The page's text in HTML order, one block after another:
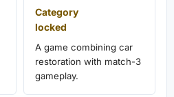
Category
locked
A game combining car
restoration with match-3
gameplay.